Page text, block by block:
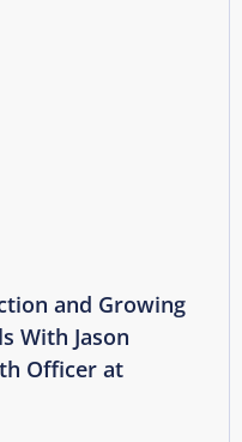
and Growing
With Jason
Officer at